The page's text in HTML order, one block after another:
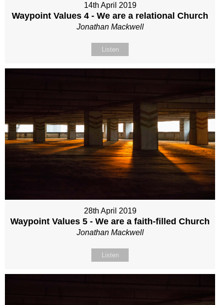
14th April 2019
Waypoint Values 4 - We are a relational Church
Jonathan Mackwell
Listen
28th April 2019
Waypoint Values 5 - We are a faith-filled Church
Jonathan Mackwell
Listen